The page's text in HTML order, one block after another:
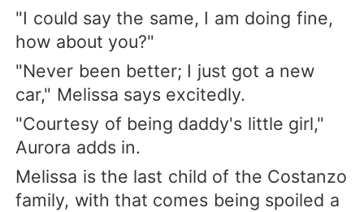
"I could say the same, I am doing fine,
how about you?"
"Never been better; I just got a new
car," Melissa says excitedly.
"Courtesy of being daddy's little girl,"
Aurora adds in.
Melissa is the last child of the Costanzo
family, with that comes being spoiled a